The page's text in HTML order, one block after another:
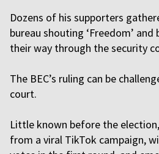
Dozens of his supporters
bureau shouting ‘Freedom’
their way through the security
The BEC’s ruling can be
court.
Little known before the
from a viral TikTok campaign,